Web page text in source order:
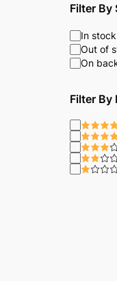
Filter By
In
Out of
On
Filter By